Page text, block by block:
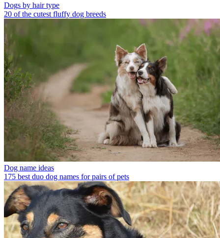
Dogs by hair type
20 of the cutest fluffy dog breeds
Dog name ideas
175 best duo dog names for pairs of pets